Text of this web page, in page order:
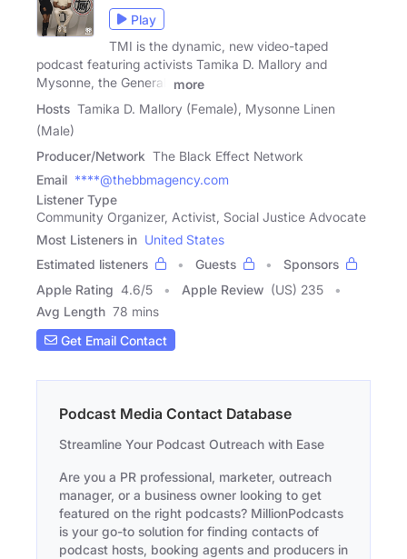
Play
TMI is the dynamic, new video-taped
podcast featuring activists Tamika D. Mallory and
Mysonne, the General.
more
Hosts Tamika D. Mallory (Female), Mysonne Linen
(Male)
Producer/Network The Black Effect Network
Email ****@thebbmagency.com
Listener Type
Community Organizer, Activist, Social Justice Advocate
Most Listeners in United States
Estimated listeners
Guests
Sponsors
Apple Rating 4.6/5 Apple Review (US) 235
Avg Length 78 mins
Get Email Contact
Podcast Media Contact Database
Streamline Your Podcast Outreach with Ease
Are you a PR professional, marketer, outreach
manager, or a business owner looking to get
featured on the right podcasts? MillionPodcasts
is your go-to solution for finding contacts of
podcast hosts, booking agents and producers in